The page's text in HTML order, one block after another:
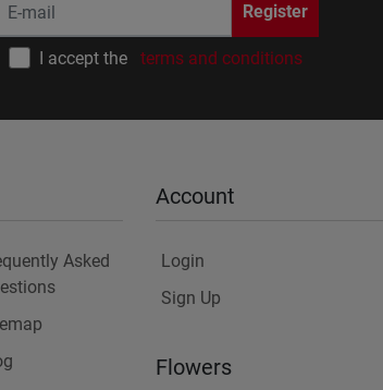
Register
I accept the terms and conditions
Asked
Account
Login
Sign Up
Flowers